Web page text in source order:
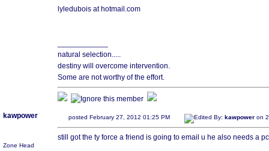
lyledubois at hotmail.com
natural selection.....
destiny will overcome intervention.
Some are not worthy of the effort.
kawpower
Zone Head
posted February 27, 2012 01:25 PM Edited By: kawpower on
still got the ty force a friend is going to email u he also needs a